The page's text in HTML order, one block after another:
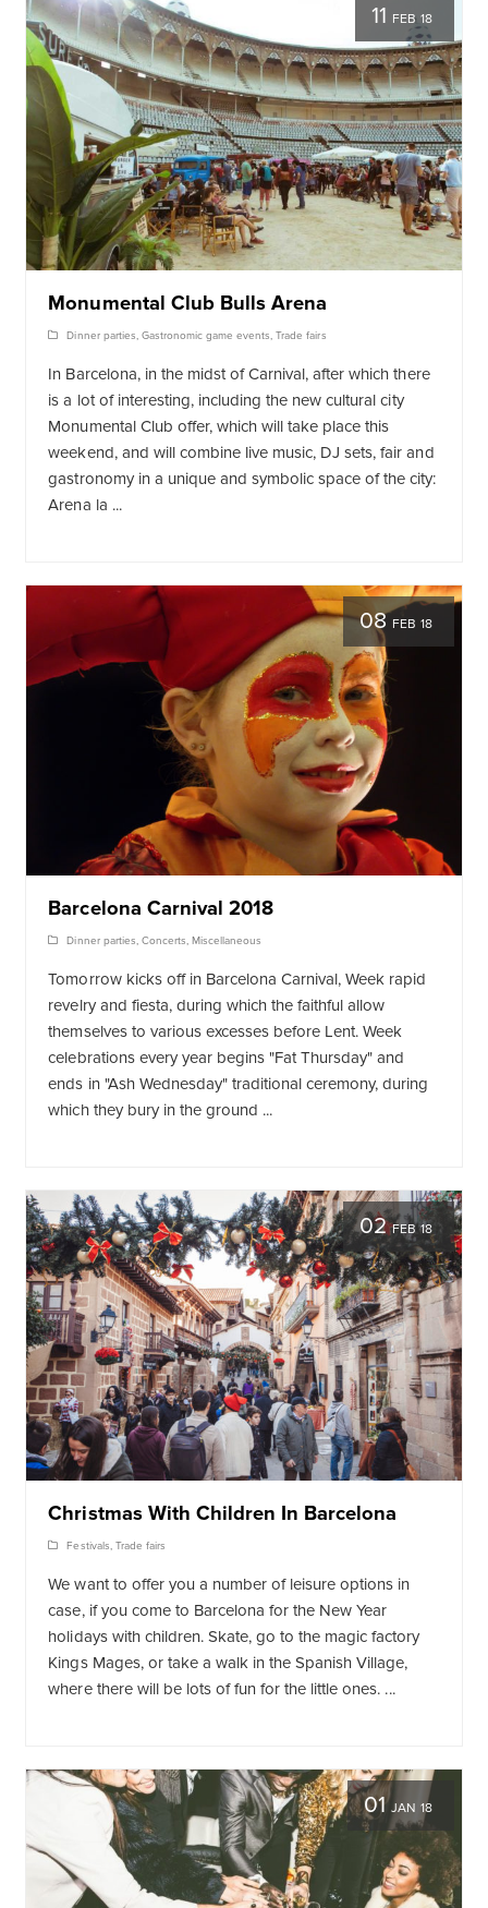
11 FEB 18
Monumental Club Bulls Arena
Dinner parties, Gastronomic game events,Trade fairs
In Barcelona, ​​in the midst of Carnival, after which there
is a lot of interesting, including the new cultural city
Monumental Club offer, which will take place this
weekend, and will combine live music, DJ sets, fair and
gastronomy in a unique and symbolic space of the city:
Arena la ...
08FEB 18
Barcelona Carnival 2018
Dinner parties, Concerts,Miscellaneous
Tomorrow kicks off in Barcelona Carnival, Week rapid
revelry and fiesta, during which the faithful allow
themselves to various excesses before Lent. Week
celebrations every year begins "Fat Thursday" and
ends in "Ash Wednesday" traditional ceremony, during
which they bury in the ground ...
02FEB 18
Christmas With Children In Barcelona
Festivals, Trade fairs
We want to offer you a number of leisure options in
case, if you come to Barcelona for the New Year
holidays with children. Skate, go to the magic factory
Kings Mages, or take a walk in the Spanish Village,
where there will be lots of fun for the little ones. ...
01JAN 18